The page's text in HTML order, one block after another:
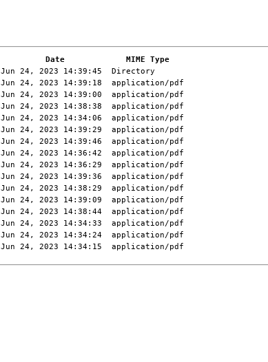
Date
MIME Type
Jun 24, 2023 14:39:45
Directory
Jun 24, 2023 14:39:18
application/pdf
Jun 24, 2023 14:39:00
application/pdf
Jun 24, 2023 14:38:38
application/pdf
Jun 24, 2023 14:34:06
application/pdf
Jun 24, 2023 14:39:29
application/pdf
Jun 24, 2023 14:39:46
application/pdf
Jun 24, 2023 14:36:42
application/pdf
Jun 24, 2023 14:36:29
application/pdf
Jun 24, 2023 14:39:36
application/pdf
Jun 24, 2023 14:38:29
application/pdf
Jun 24, 2023 14:39:09
application/pdf
Jun 24, 2023 14:38:44
application/pdf
Jun 24, 2023 14:34:33
application/pdf
Jun 24, 2023 14:34:24
application/pdf
Jun 24, 2023 14:34:15 application/pdf